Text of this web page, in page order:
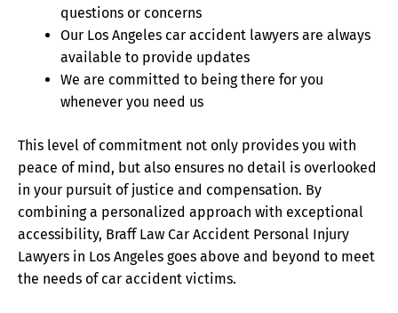
questions or concerns
Our Los Angeles car accident lawyers are always
available to provide updates
We are committed to being there for you
whenever you need us
This level of commitment not only provides you with
peace of mind, but also ensures no detail is overlooked
in your pursuit of justice and compensation. By
combining a personalized approach with exceptional
accessibility, Braff Law Car Accident Personal Injury
Lawyers in Los Angeles goes above and beyond to meet
the needs of car accident victims.